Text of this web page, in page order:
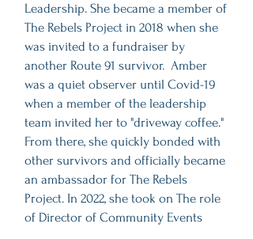
Leadership. She became a member of
The Rebels Project in 2018 when she
was invited to a fundraiser by
another Route 91 survivor. Amber
was a quiet observer until Covid-19
when a member of the leadership
team invited her to "driveway coffee."
From there, she quickly bonded with
other survivors and officially became
an ambassador for The Rebels
Project. In 2022, she took on The role
of Director of Community Events